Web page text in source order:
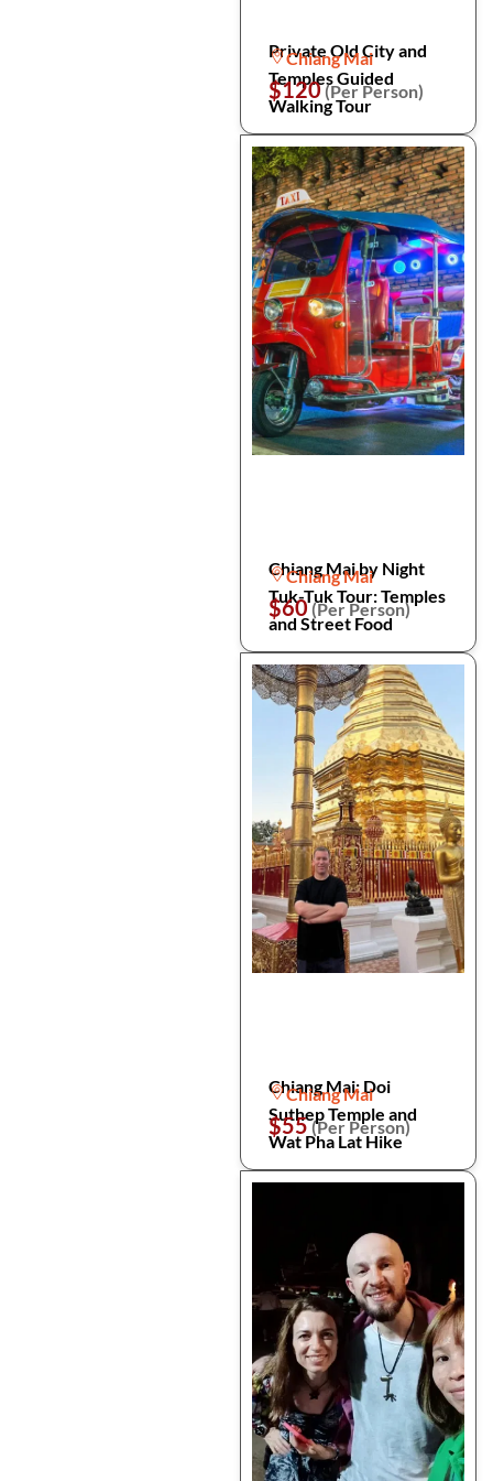
Private Old City and
Temples Guided
Walking Tour
Chiang Mai
$120(Per Person)
Chiang Mai by Night
Tuk-Tuk Tour: Temples
and Street Food
Chiang Mai
$60(Per Person)
Chiang Mai: Doi
Suthep Temple and
Wat Pha Lat Hike
Chiang Mai
$55(Per Person)